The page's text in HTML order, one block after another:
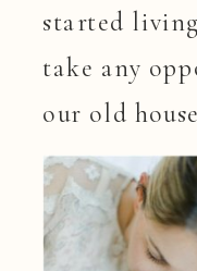
started
take any
our old